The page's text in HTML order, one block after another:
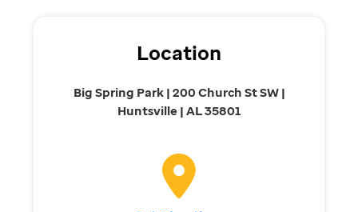
Location
Big Spring Park | 200 Church St SW |
Huntsville | AL 35801